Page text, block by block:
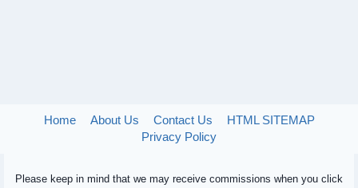
Home About Us Contact Us
HTML SITEMAP
Privacy Policy
Please keep in mind that we may receive commissions when you click